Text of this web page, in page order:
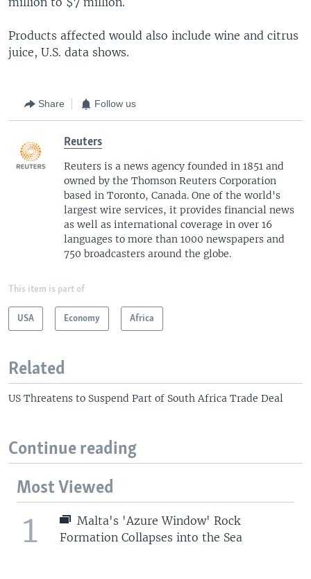
Products affected would also include wine and citrus
juice, U.S. data shows.
Share Follow us
Reuters
Reuters is a news agency founded in 1851 and
owned by the Thomson Reuters Corporation
based in Toronto, Canada. One of the world's
largest wire services, it provides financial news
as well as international coverage in over 16
languages to more than 1000 newspapers and
750 broadcasters around the globe.
This item is part of
USA Economy Africa
Related
US Threatens to Suspend Part of South Africa Trade Deal
Continue reading
Most Viewed
1
Malta's 'Azure Window' Rock
Formation Collapses into the Sea